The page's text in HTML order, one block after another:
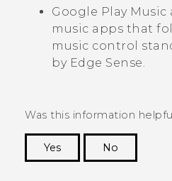
Google Play Music
music apps that
music control
by Edge Sense.
Was this information
Yes
No